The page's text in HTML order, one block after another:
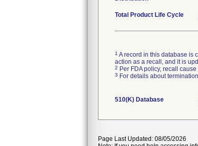
Total Product Life Cycle
1 A record in this database is
action as a recall, and it is
2 Per FDA policy, recall
3 For details about
510(K) Database
Page Last Updated: 08/05/2026